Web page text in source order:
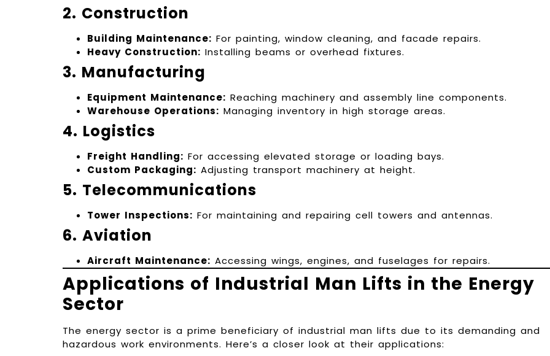
2. Construction
Building Maintenance: For painting, window cleaning, and facade repairs.
Heavy Construction: Installing beams or overhead fixtures.
3. Manufacturing
Equipment Maintenance: Reaching machinery and assembly line components.
Warehouse Operations: Managing inventory in high storage areas.
4. Logistics
Freight Handling: For accessing elevated storage or loading bays.
Custom Packaging: Adjusting transport machinery at height.
5. Telecommunications
Tower Inspections: For maintaining and repairing cell towers and antennas.
6. Aviation
Aircraft Maintenance: Accessing wings, engines, and fuselages for repairs.
Applications of Industrial Man Lifts in the Energy
Sector
The energy sector is a prime beneficiary of industrial man lifts due to its demanding and
hazardous work environments. Here’s a closer look at their applications: